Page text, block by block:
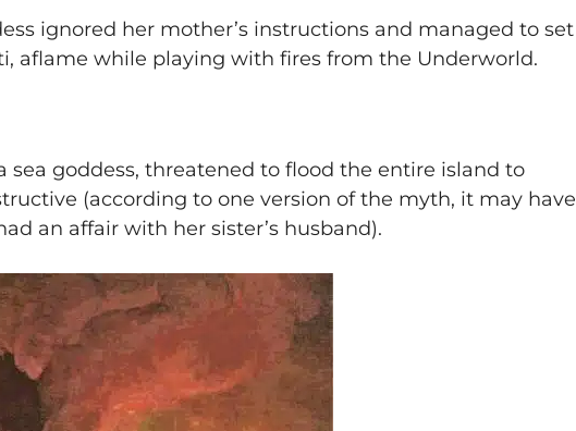
ignored her mother’s instructions and managed to set
aflame while playing with fires from the Underworld.
sea goddess, threatened to flood the entire island to
(according to one version of the myth, it may have
an affair with her sister’s husband).